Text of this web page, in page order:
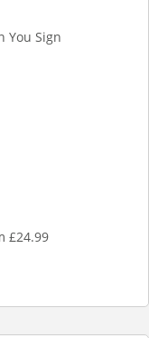
You Sign
£24.99